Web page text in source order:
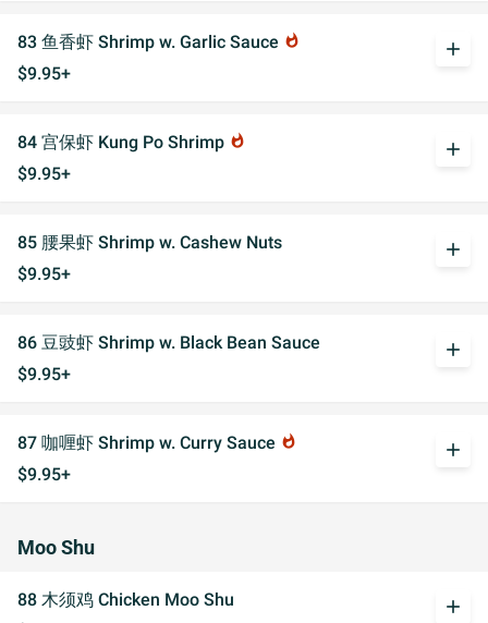
83 鱼香虾 Shrimp w. Garlic Sauce whatshot
$9.95+
add
84 宫保虾 Kung Po Shrimp whatshot
$9.95+
add
85 腰果虾 Shrimp w. Cashew Nuts
$9.95+
add
86 豆豉虾 Shrimp w. Black Bean Sauce
$9.95+
add
87 咖喱虾 Shrimp w. Curry Sauce whatshot
$9.95+
add
Moo Shu
88 木须鸡 Chicken Moo Shu
add